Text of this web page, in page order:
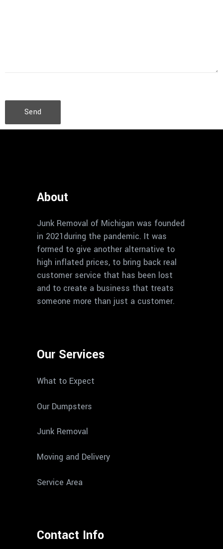
Send
About
Junk Removal of Michigan was founded
in 2021during the pandemic. It was
formed to give another alternative to
high inflated prices, to bring back real
customer service that has been lost
and to create a business that treats
someone more than just a customer.
Our Services
What to Expect
Our Dumpsters
Junk Removal
Moving and Delivery
Service Area
Contact Info